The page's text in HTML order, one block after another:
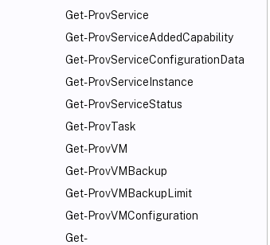
Get-ProvService
Get-ProvServiceAddedCapability
Get-ProvServiceConfigurationData
Get-ProvServiceInstance
Get-ProvServiceStatus
Get-ProvTask
Get-ProvVM
Get-ProvVMBackup
Get-ProvVMBackupLimit
Get-ProvVMConfiguration
Get-